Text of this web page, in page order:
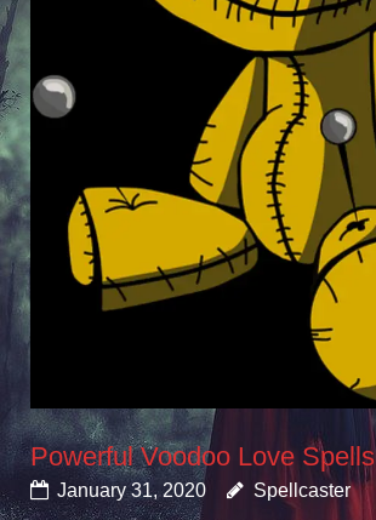
Powerful Voodoo Love Spells
January 31, 2020 Spellcaster